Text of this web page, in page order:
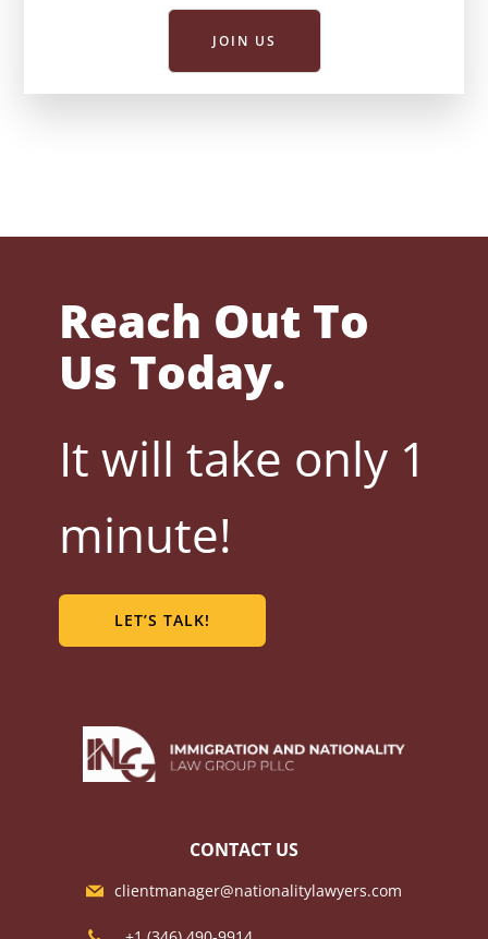
JOIN US
Reach Out To
Us Today.
It will take only 1
minute!
LET’S TALK!
CONTACT US
clientmanager@nationalitylawyers.com